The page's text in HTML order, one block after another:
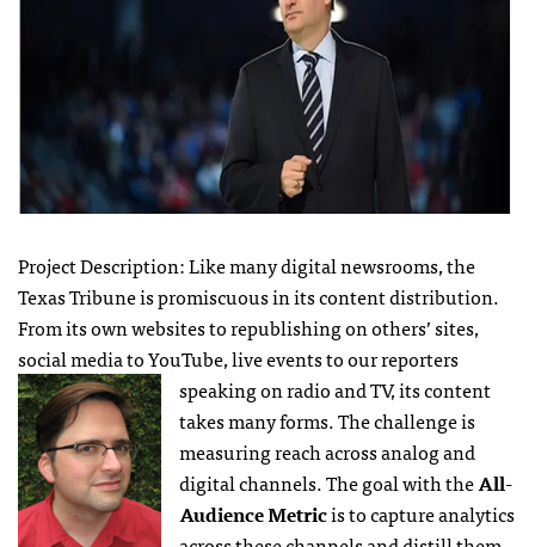
Project Description: Like many digital newsrooms, the
Texas Tribune is promiscuous in its content distribution.
From its own websites to republishing on others’ sites,
social media to YouTube, live events to our reporters
speaking on radio and TV,its content
takes many forms. The challenge is
measuring reach across analog and
digital channels. The goal with theAll-
Audience Metricis to capture analytics